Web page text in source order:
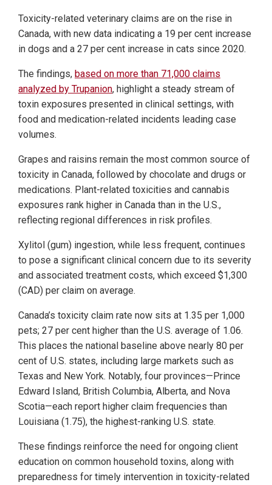
Toxicity-related veterinary claims are on the rise in
Canada, with new data indicating a 19 per cent increase
in dogs and a 27 per cent increase in cats since 2020.
The findings, based on more than 71,000 claims
analyzed by Trupanion, highlight a steady stream of
toxin exposures presented in clinical settings, with
food and medication-related incidents leading case
volumes.
Grapes and raisins remain the most common source of
toxicity in Canada, followed by chocolate and drugs or
medications. Plant-related toxicities and cannabis
exposures rank higher in Canada than in the U.S.,
reflecting regional differences in risk profiles.
Xylitol (gum) ingestion, while less frequent, continues
to pose a significant clinical concern due to its severity
and associated treatment costs, which exceed $1,300
(CAD) per claim on average.
Canada’s toxicity claim rate now sits at 1.35 per 1,000
pets; 27 per cent higher than the U.S. average of 1.06.
This places the national baseline above nearly 80 per
cent of U.S. states, including large markets such as
Texas and New York. Notably, four provinces—Prince
Edward Island, British Columbia, Alberta, and Nova
Scotia—each report higher claim frequencies than
Louisiana (1.75), the highest-ranking U.S. state.
These findings reinforce the need for ongoing client
education on common household toxins, along with
preparedness for timely intervention in toxicity-related